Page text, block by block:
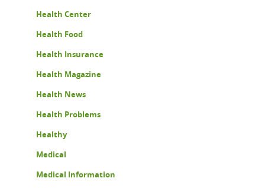
Health Center
Health Food
Health Insurance
Health Magazine
Health News
Health Problems
Healthy
Medical
Medical Information